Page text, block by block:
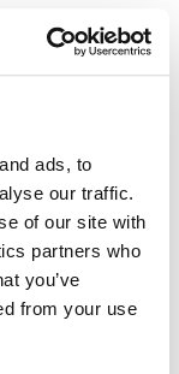
ads, to
our traffic.
of our site with
partners who
you’ve
from your use
Bank